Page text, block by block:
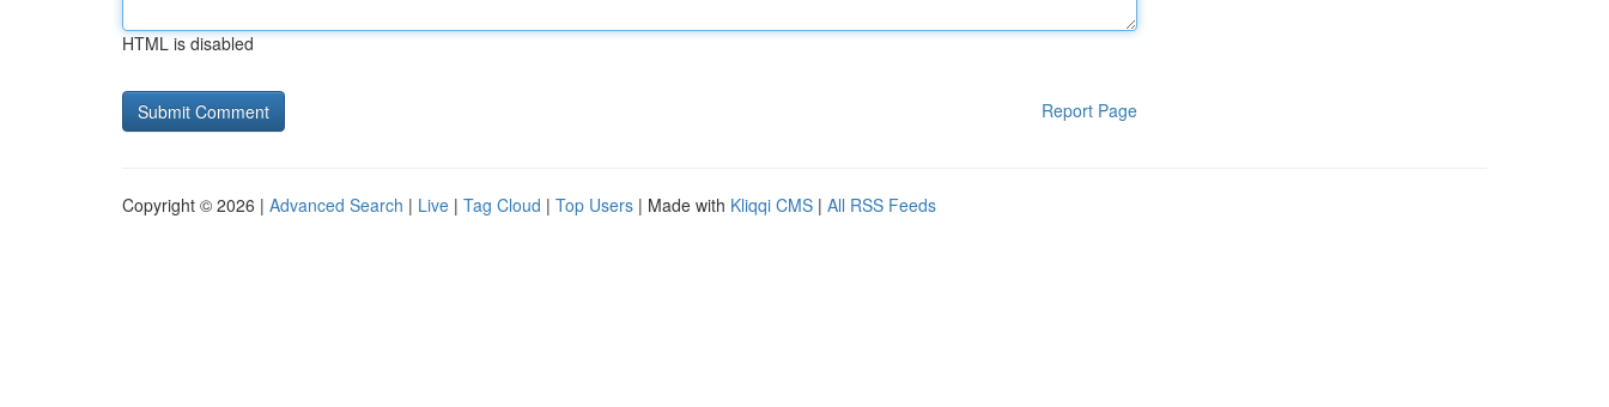
HTML is disabled
Report Page
Copyright © 2026 | Advanced Search | Live | Tag Cloud | Top Users | Made with Kliqqi CMS | All RSS Feeds